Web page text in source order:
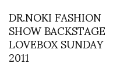
DR.NOKI FASHION
SHOW BACKSTAGE
LOVEBOX SUNDAY
2011